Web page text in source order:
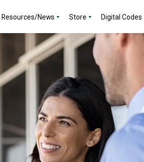
Resources/News Store Digital Codes